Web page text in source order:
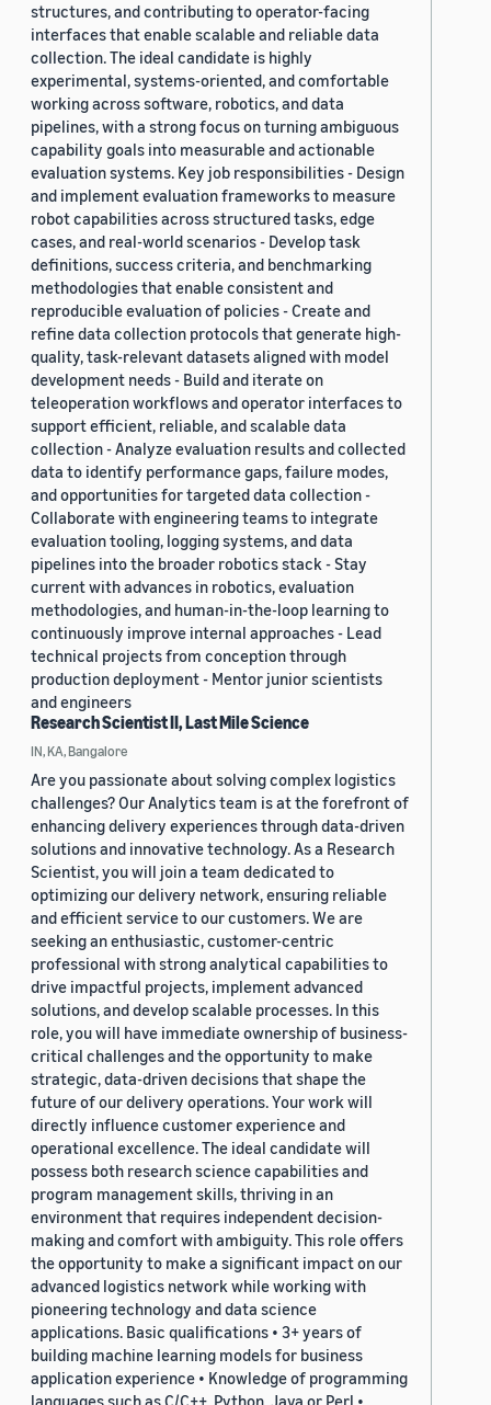
structures, and contributing to operator-facing
interfaces that enable scalable and reliable data
collection. The ideal candidate is highly
experimental, systems-oriented, and comfortable
working across software, robotics, and data
pipelines, with a strong focus on turning ambiguous
capability goals into measurable and actionable
evaluation systems. Key job responsibilities - Design
and implement evaluation frameworks to measure
robot capabilities across structured tasks, edge
cases, and real-world scenarios - Develop task
definitions, success criteria, and benchmarking
methodologies that enable consistent and
reproducible evaluation of policies - Create and
refine data collection protocols that generate high-
quality, task-relevant datasets aligned with model
development needs - Build and iterate on
teleoperation workflows and operator interfaces to
support efficient, reliable, and scalable data
collection - Analyze evaluation results and collected
data to identify performance gaps, failure modes,
and opportunities for targeted data collection -
Collaborate with engineering teams to integrate
evaluation tooling, logging systems, and data
pipelines into the broader robotics stack - Stay
current with advances in robotics, evaluation
methodologies, and human-in-the-loop learning to
continuously improve internal approaches - Lead
technical projects from conception through
production deployment - Mentor junior scientists
and engineers
Research Scientist II, Last Mile Science
IN, KA, Bangalore
Are you passionate about solving complex logistics
challenges? Our Analytics team is at the forefront of
enhancing delivery experiences through data-driven
solutions and innovative technology. As a Research
Scientist, you will join a team dedicated to
optimizing our delivery network, ensuring reliable
and efficient service to our customers. We are
seeking an enthusiastic, customer-centric
professional with strong analytical capabilities to
drive impactful projects, implement advanced
solutions, and develop scalable processes. In this
role, you will have immediate ownership of business-
critical challenges and the opportunity to make
strategic, data-driven decisions that shape the
future of our delivery operations. Your work will
directly influence customer experience and
operational excellence. The ideal candidate will
possess both research science capabilities and
program management skills, thriving in an
environment that requires independent decision-
making and comfort with ambiguity. This role offers
the opportunity to make a significant impact on our
advanced logistics network while working with
pioneering technology and data science
applications. Basic qualifications • 3+ years of
building machine learning models for business
application experience • Knowledge of programming
languages such as C/C++, Python, Java or Perl •